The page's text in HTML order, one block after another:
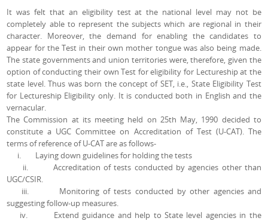
It was felt that an eligibility test at the national level may not be
completely able to represent the subjects which are regional in their
character. Moreover, the demand for enabling the candidates to
appear for the Test in their own mother tongue was also being made.
The state governments and union territories were, therefore, given the
option of conducting their own Test for eligibility for Lectureship at the
state level. Thus was born the concept of SET, i.e., State Eligibility Test
for Lectureship Eligibility only. It is conducted both in English and the
vernacular.
The Commission at its meeting held on 25th May, 1990 decided to
constitute a UGC Committee on Accreditation of Test (U-CAT). The
terms of reference of U-CAT are as follows-
i. Laying down guidelines for holding the tests
ii. Accreditation of tests conducted by agencies other than
UGC/CSIR.
iii. Monitoring of tests conducted by other agencies and
suggesting follow-up measures.
iv. Extend guidance and help to State level agencies in the